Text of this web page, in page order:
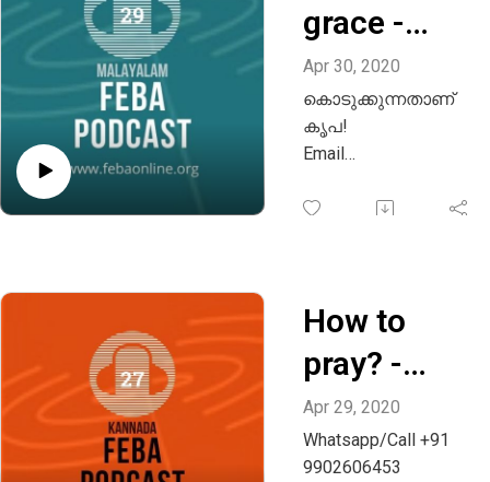
grace -
Malayalam
Apr 30, 2020
കൊടുക്കുന്നതാണ്
കൃപ!
Email
g
How to
pray? -
Kannada
Apr 29, 2020
Whatsapp/Call +91
9902606453